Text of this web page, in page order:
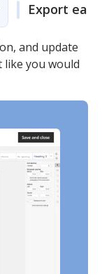
Export easily
and update
you would